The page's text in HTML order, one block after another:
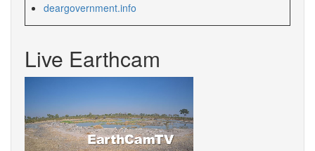
deargovernment.info
Live Earthcam